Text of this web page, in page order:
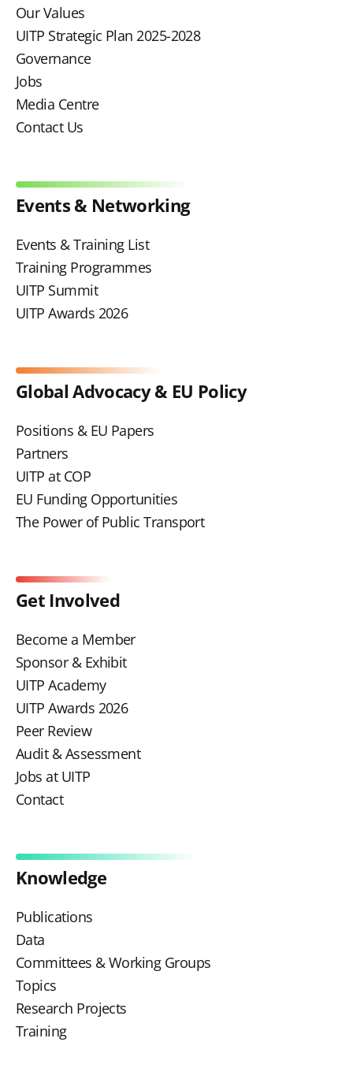
Our Values
UITP Strategic Plan 2025-2028
Governance
Jobs
Media Centre
Contact Us
Events & Networking
Events & Training List
Training Programmes
UITP Summit
UITP Awards 2026
Global Advocacy & EU Policy
Positions & EU Papers
Partners
UITP at COP
EU Funding Opportunities
The Power of Public Transport
Get Involved
Become a Member
Sponsor & Exhibit
UITP Academy
UITP Awards 2026
Peer Review
Audit & Assessment
Jobs at UITP
Contact
Knowledge
Publications
Data
Committees & Working Groups
Topics
Research Projects
Training